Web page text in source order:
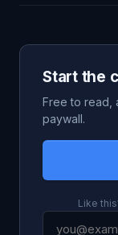
Start the
Free to read,
paywall.
Like